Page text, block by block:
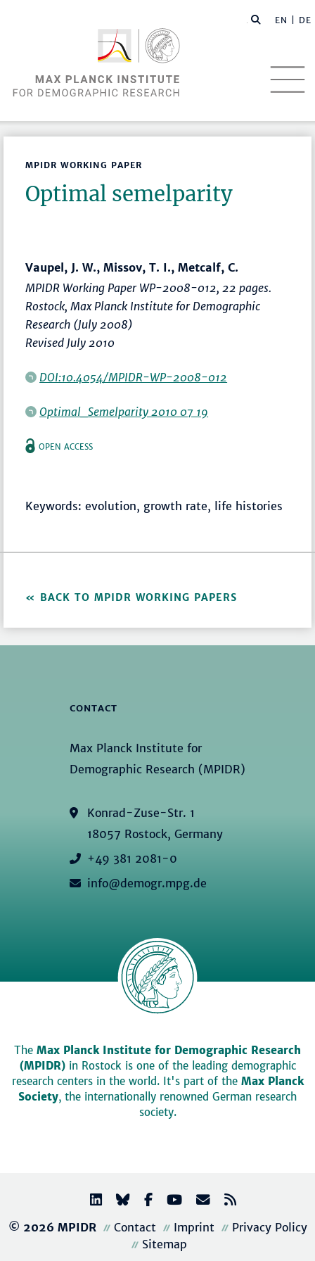
EN | DE
MPIDR WORKING PAPER
Optimal semelparity
Vaupel, J. W., Missov, T. I., Metcalf, C.
MPIDR Working Paper WP-2008-012, 22 pages.
Rostock, Max Planck Institute for Demographic
Research (July 2008)
Revised July 2010
DOI:10.4054/MPIDR-WP-2008-012
Optimal_Semelparity 2010 07 19
OPEN ACCESS
Keywords: evolution, growth rate, life histories
BACK TO MPIDR WORKING PAPERS
CONTACT
Max Planck Institute for
Demographic Research (MPIDR)
Konrad-Zuse-Str. 1
18057 Rostock, Germany
+49 381 2081-0
info@demogr.mpg.de
The Max Planck Institute for Demographic Research
(MPIDR)in Rostock is one of the leading demographic
research centers in the world. It's part of the Max Planck
Society, the internationally renowned German research
society.
© 2026 MPIDR Contact Imprint
Privacy Policy
Sitemap